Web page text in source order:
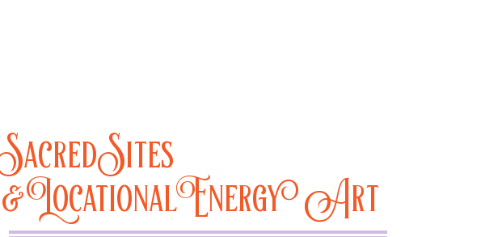
Sacred Sites
& LocationalEnergy Art